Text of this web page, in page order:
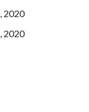
2020
2020